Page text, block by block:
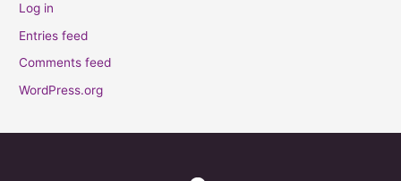
Log in
Entries feed
Comments feed
WordPress.org